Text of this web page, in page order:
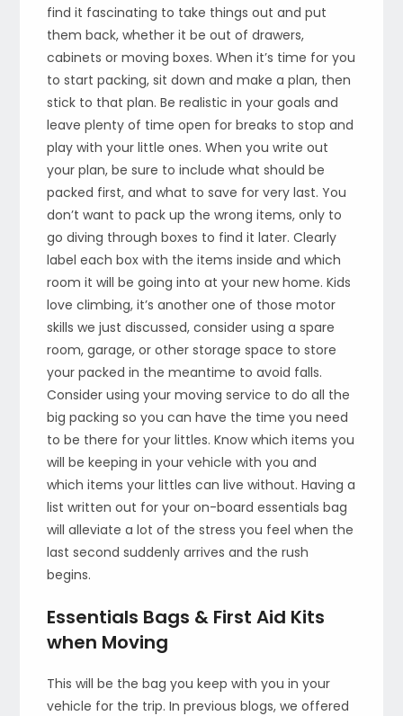
find it fascinating to take things out and put
them back, whether it be out of drawers,
cabinets or moving boxes. When it’s time for you
to start packing, sit down and make a plan, then
stick to that plan. Be realistic in your goals and
leave plenty of time open for breaks to stop and
play with your little ones. When you write out
your plan, be sure to include what should be
packed first, and what to save for very last. You
don’t want to pack up the wrong items, only to
go diving through boxes to find it later. Clearly
label each box with the items inside and which
room it will be going into at your new home. Kids
love climbing, it’s another one of those motor
skills we just discussed, consider using a spare
room, garage, or other storage space to store
your packed in the meantime to avoid falls.
Consider using your moving service to do all the
big packing so you can have the time you need
to be there for your littles. Know which items you
will be keeping in your vehicle with you and
which items your littles can live without. Having a
list written out for your on-board essentials bag
will alleviate a lot of the stress you feel when the
last second suddenly arrives and the rush
begins.
Essentials Bags & First Aid Kits
when Moving
This will be the bag you keep with you in your
vehicle for the trip. In previous blogs, we offered